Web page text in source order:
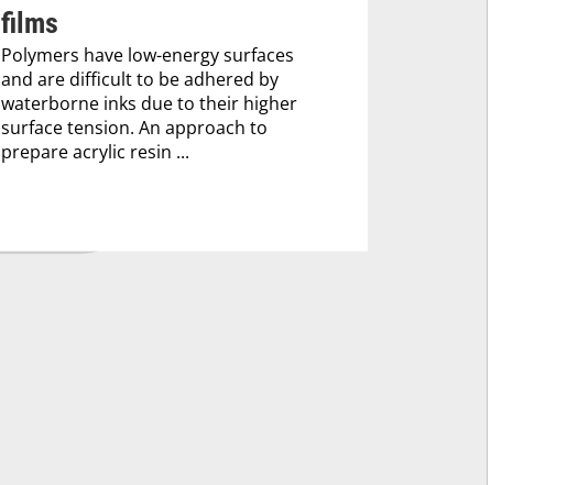
films
Polymers have low-energy surfaces
and are difficult to be adhered by
waterborne inks due to their higher
surface tension. An approach to
prepare acrylic resin ...